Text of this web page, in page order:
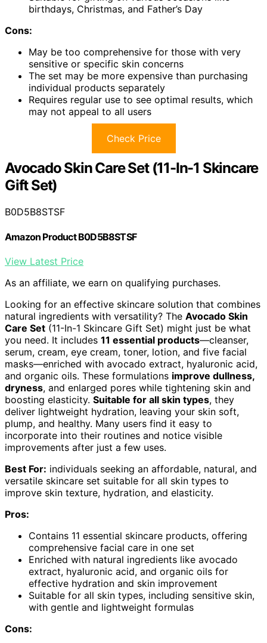
birthdays, Christmas, and Father’s Day
Cons:
May be too comprehensive for those with very
sensitive or specific skin concerns
The set may be more expensive than purchasing
individual products separately
Requires regular use to see optimal results, which
may not appeal to all users
Check Price
Avocado Skin Care Set (11-In-1 Skincare
Gift Set)
B0D5B8STSF
Amazon Product B0D5B8STSF
View Latest Price
As an affiliate, we earn on qualifying purchases.
Looking for an effective skincare solution that combines
natural ingredients with versatility? The Avocado Skin
Care Set (11-In-1 Skincare Gift Set) might just be what
you need. It includes 11 essential products—cleanser,
serum, cream, eye cream, toner, lotion, and five facial
masks—enriched with avocado extract, hyaluronic acid,
and organic oils. These formulations improve dullness,
dryness, and enlarged pores while tightening skin and
boosting elasticity. Suitable for all skin types, they
deliver lightweight hydration, leaving your skin soft,
plump, and healthy. Many users find it easy to
incorporate into their routines and notice visible
improvements after just a few uses.
Best For: individuals seeking an affordable, natural, and
versatile skincare set suitable for all skin types to
improve skin texture, hydration, and elasticity.
Pros:
Contains 11 essential skincare products, offering
comprehensive facial care in one set
Enriched with natural ingredients like avocado
extract, hyaluronic acid, and organic oils for
effective hydration and skin improvement
Suitable for all skin types, including sensitive skin,
with gentle and lightweight formulas
Cons: